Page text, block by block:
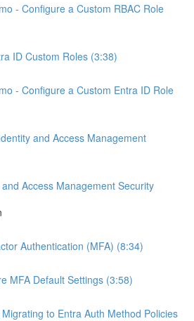
- Configure a Custom RBAC Role
ID Custom Roles (3:38)
- Configure a Custom Entra ID Role
and Access Management
Access Management Security
Authentication (MFA) (8:34)
MFA Default Settings (3:58)
to Entra Auth Method Policies